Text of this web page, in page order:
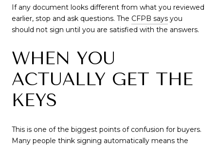
If any document looks different from what you reviewed
earlier, stop and ask questions. The CFPB says you
should not sign until you are satisfied with the answers.
WHEN YOU
ACTUALLY GET THE
KEYS
This is one of the biggest points of confusion for buyers.
Many people think signing automatically means the